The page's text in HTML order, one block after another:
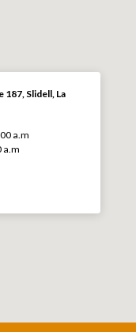
187, Slidell, La
a.m
a.m